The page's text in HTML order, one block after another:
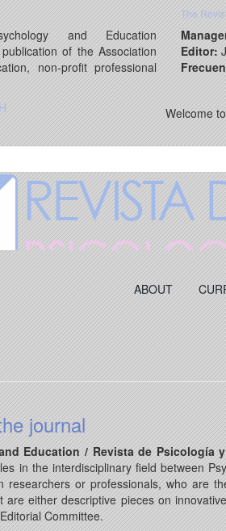
and Education
of the Association
non-profit professional
The
Editor:
Welcome
ABOUT
journal
Education / Revista de Psicología
in the interdisciplinary field between
researchers or professionals, who are
are either descriptive pieces on
Committee.